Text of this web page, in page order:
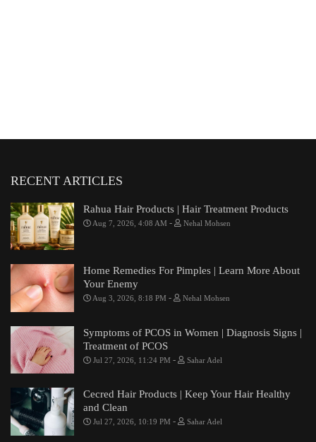
RECENT ARTICLES
Rahua Hair Products | Hair Treatment Products
Aug 7, 2026, 4:08 AM - Nehal Mohsen
Home Remedies For Pimples | Learn More About
Your Enemy
Aug 3, 2026, 8:18 PM - Nehal Mohsen
Symptoms of PCOS in Women | Diagnosis Signs |
Treatment of PCOS
Jul 27, 2026, 11:24 PM - Sahar Adel
Cecred Hair Products | Keep Your Hair Healthy
and Clean
Jul 27, 2026, 10:19 PM - Sahar Adel